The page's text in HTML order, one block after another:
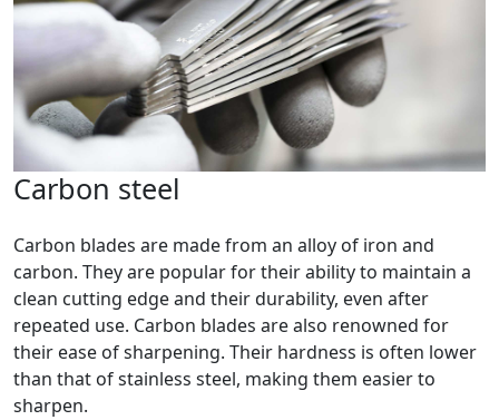
Carbon steel
Carbon blades are made from an alloy of iron and
carbon. They are popular for their ability to maintain a
clean cutting edge and their durability, even after
repeated use. Carbon blades are also renowned for
their ease of sharpening. Their hardness is often lower
than that of stainless steel, making them easier to
sharpen.